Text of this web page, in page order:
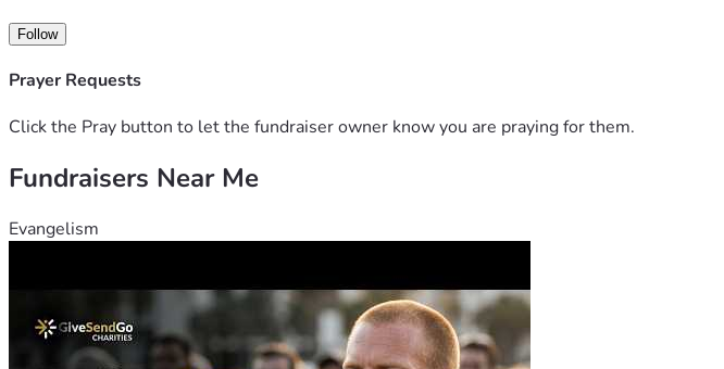
Follow
Prayer Requests
Click the Pray button to let the fundraiser owner know you are praying for them.
Fundraisers Near Me
Evangelism